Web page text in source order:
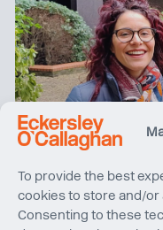
To provide the best
cookies to store and/or
Consenting to these